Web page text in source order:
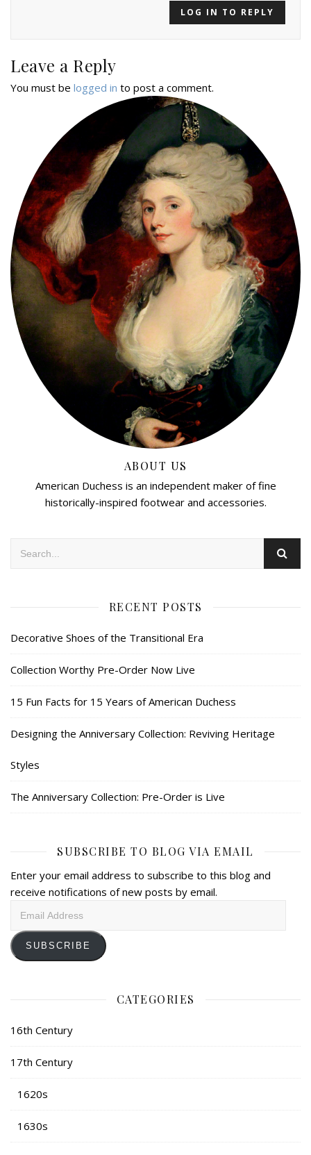
LOG IN TO REPLY
Leave a Reply
You must be logged in to post a comment.
ABOUT US
American Duchess is an independent maker of fine
historically-inspired footwear and accessories.
RECENT POSTS
Decorative Shoes of the Transitional Era
Collection Worthy Pre-Order Now Live
15 Fun Facts for 15 Years of American Duchess
Designing the Anniversary Collection: Reviving Heritage
Styles
The Anniversary Collection: Pre-Order is Live
SUBSCRIBE TO BLOG VIA EMAIL
Enter your email address to subscribe to this blog and
receive notifications of new posts by email.
SUBSCRIBE
CATEGORIES
16th Century
17th Century
1620s
1630s